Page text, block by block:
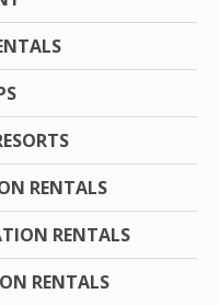
RENTALS
RENTALS
RENTALS